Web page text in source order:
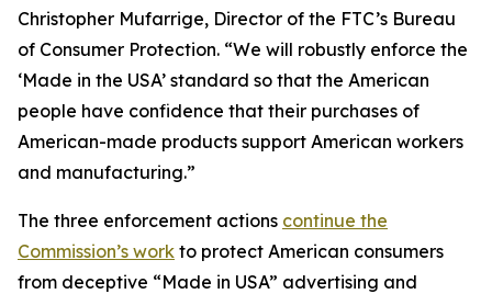
Christopher Mufarrige, Director of the FTC’s Bureau
of Consumer Protection. “We will robustly enforce the
‘Made in the USA’ standard so that the American
people have confidence that their purchases of
American-made products support American workers
and manufacturing.”
The three enforcement actions continue the
Commission’s work to protect American consumers
from deceptive “Made in USA” advertising and